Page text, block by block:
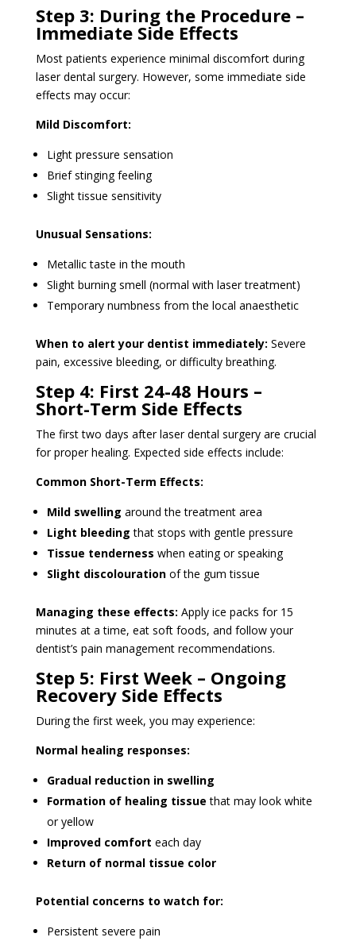
Step 3: During the Procedure –
Immediate Side Effects
Most patients experience minimal discomfort during
laser dental surgery. However, some immediate side
effects may occur:
Mild Discomfort:
Light pressure sensation
Brief stinging feeling
Slight tissue sensitivity
Unusual Sensations:
Metallic taste in the mouth
Slight burning smell (normal with laser treatment)
Temporary numbness from the local anaesthetic
When to alert your dentist immediately: Severe
pain, excessive bleeding, or difficulty breathing.
Step 4: First 24-48 Hours –
Short-Term Side Effects
The first two days after laser dental surgery are crucial
for proper healing. Expected side effects include:
Common Short-Term Effects:
Mild swelling around the treatment area
Light bleeding that stops with gentle pressure
Tissue tenderness when eating or speaking
Slight discolourationof the gum tissue
Managing these effects: Apply ice packs for 15
minutes at a time, eat soft foods, and follow your
dentist’s pain management recommendations.
Step 5: First Week – Ongoing
Recovery Side Effects
During the first week, you may experience:
Normal healing responses:
Gradual reduction in swelling
Formation of healing tissue that may look white
or yellow
Improved comfort each day
Return of normal tissue color
Potential concerns to watch for:
Persistent severe pain